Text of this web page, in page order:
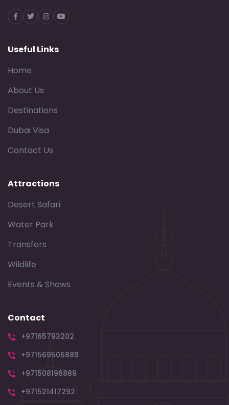
Facebook
TwitterInstagram
Youtube
Useful Links
Home
About Us
Destinations
Dubai Visa
Contact Us
Attractions
Desert Safari
Water Park
Transfers
Wildlife
Events & Shows
Contact
+97165793202
+971569506889
+971508196889
+971521417292